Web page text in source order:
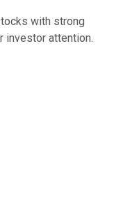
with strong
attention.